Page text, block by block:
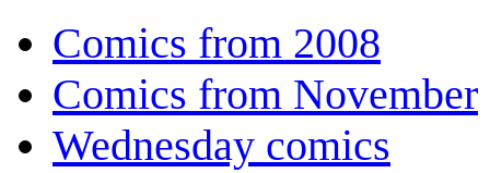
Comics from 2008
Comics from November
Wednesday comics